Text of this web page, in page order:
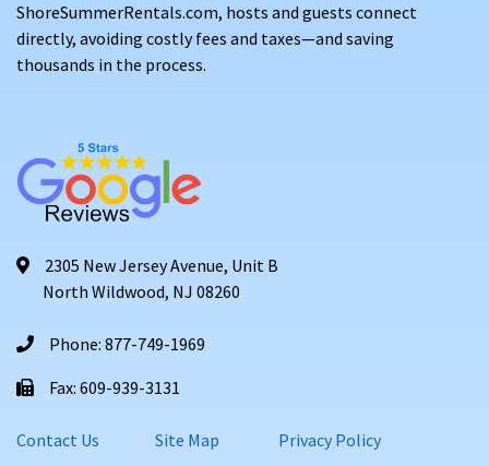
ShoreSummerRentals.com, hosts and guests connect
directly, avoiding costly fees and taxes—and saving
thousands in the process.
2305 New Jersey Avenue, Unit B
North Wildwood, NJ 08260
Phone: 877-749-1969
Fax: 609-939-3131
Contact Us Site Map Privacy Policy